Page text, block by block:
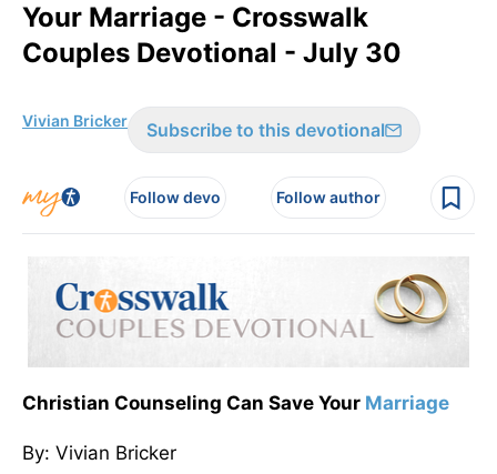
Your Marriage - Crosswalk
Couples Devotional - July 30
Vivian Bricker Subscribe to this devotional
Follow devo Follow author
Christian Counseling Can Save Your Marriage
By: Vivian Bricker